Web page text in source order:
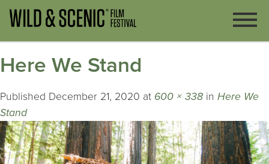
Here We Stand
Published December 21, 2020 at 600 × 338 in Here We
Stand